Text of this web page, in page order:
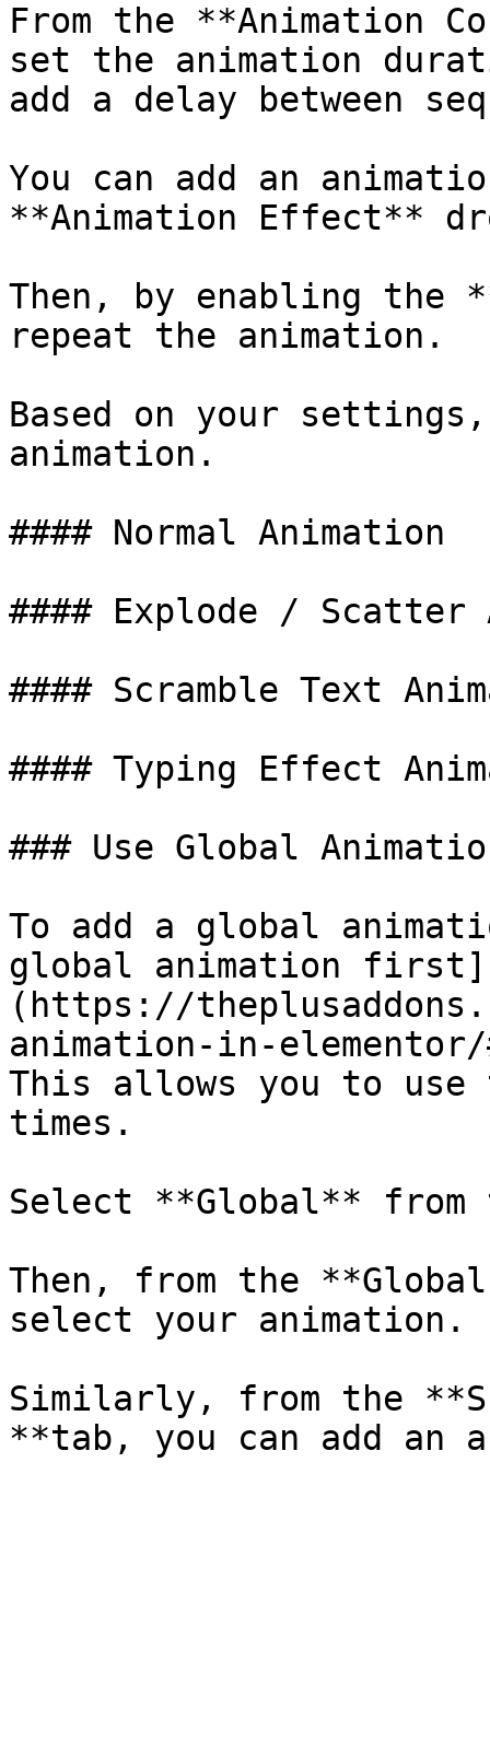
From the **Animation
set the animation
add a delay between
You can add an
**Animation Effect**
Then, by enabling the
repeat the animation.
Based on your
animation.
#### Normal Animation
#### Explode / Scatter
#### Scramble Text
#### Typing Effect
### Use Global
To add a global
global animation first]
(https://
animation-in-
This allows you to use
times.
Select **Global** from
Then, from the
select your animation.
Similarly, from the
**tab, you can add an